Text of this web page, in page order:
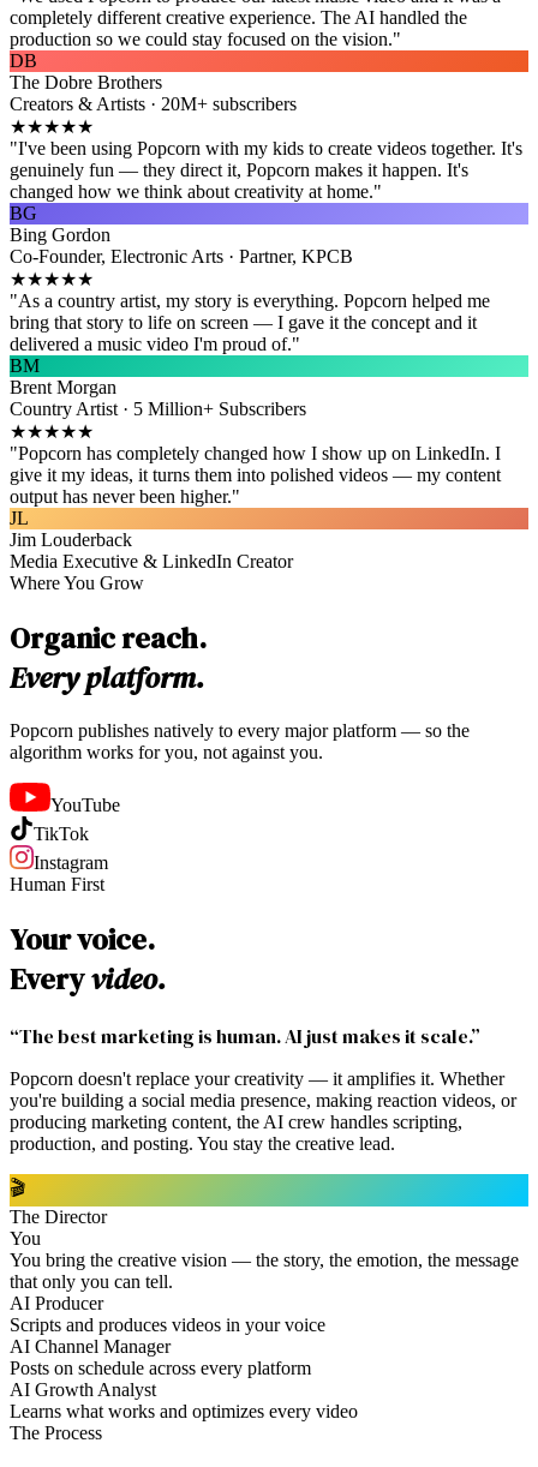
completely different creative experience. The AI handled the
production so we could stay focused on the vision."
DB
The Dobre Brothers
Creators & Artists · 20M+ subscribers
★★★★★
"I've been using Popcorn with my kids to create videos together. It's
genuinely fun — they direct it, Popcorn makes it happen. It's
changed how we think about creativity at home."
BG
Bing Gordon
Co-Founder, Electronic Arts · Partner, KPCB
★★★★★
"As a country artist, my story is everything. Popcorn helped me
bring that story to life on screen — I gave it the concept and it
delivered a music video I'm proud of."
BM
Brent Morgan
Country Artist · 5 Million+ Subscribers
★★★★★
"Popcorn has completely changed how I show up on LinkedIn. I
give it my ideas, it turns them into polished videos — my content
output has never been higher."
JL
Jim Louderback
Media Executive & LinkedIn Creator
Where You Grow
Organic reach.
Every platform.
Popcorn publishes natively to every major platform — so the
algorithm works for you, not against you.
YouTube
TikTok
Instagram
Human First
Your voice.
Everyvideo.
“The best marketing is human. AI just makes it scale.”
Popcorn doesn't replace your creativity — it amplifies it. Whether
you're building a social media presence, making reaction videos, or
producing marketing content, the AI crew handles scripting,
production, and posting. You stay the creative lead.
🎬
The Director
You
You bring the creative vision — the story, the emotion, the message
that only you can tell.
AI Producer
Scripts and produces videos in your voice
AI Channel Manager
Posts on schedule across every platform
AI Growth Analyst
Learns what works and optimizes every video
The Process